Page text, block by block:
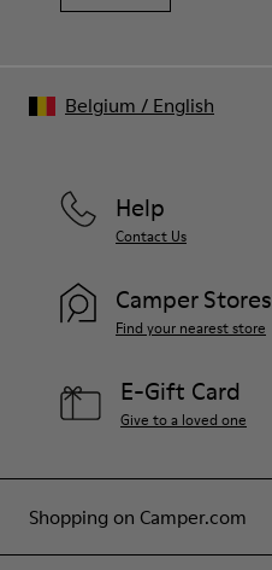
Shopping on Camper.com
Help
Contact Us
Camper Stores
Find your nearest store
E-Gift Card
Give to a loved one
Belgium / English